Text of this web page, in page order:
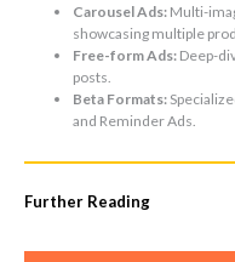
Carousel Ads: Multi-
showcasing multiple
Free-form Ads: Deep-
posts.
Beta Formats:
and Reminder Ads.
Further Reading